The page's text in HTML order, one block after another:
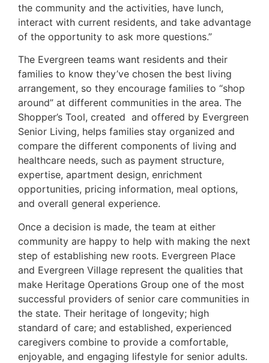
the community and the activities, have lunch,
interact with current residents, and take advantage
of the opportunity to ask more questions.”
The Evergreen teams want residents and their
families to know they’ve chosen the best living
arrangement, so they encourage families to “shop
around” at different communities in the area. The
Shopper’s Tool, created and offered by Evergreen
Senior Living, helps families stay organized and
compare the different components of living and
healthcare needs, such as payment structure,
expertise, apartment design, enrichment
opportunities, pricing information, meal options,
and overall general experience.
Once a decision is made, the team at either
community are happy to help with making the next
step of establishing new roots. Evergreen Place
and Evergreen Village represent the qualities that
make Heritage Operations Group one of the most
successful providers of senior care communities in
the state. Their heritage of longevity; high
standard of care; and established, experienced
caregivers combine to provide a comfortable,
enjoyable, and engaging lifestyle for senior adults.